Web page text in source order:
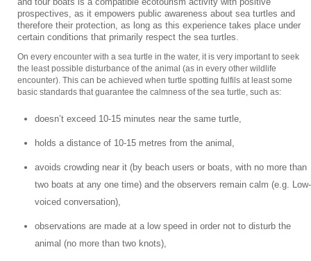
prospectives, as it empowers public awareness about sea turtles and
therefore their protection, as long as this experience takes place under
certain conditions that primarily respect the sea turtles.
On every encounter with a sea turtle in the water, it is very important to seek
the least possible disturbance of the animal (as in every other wildlife
encounter). This can be achieved when turtle spotting fulfils at least some
basic standards that guarantee the calmness of the sea turtle, such as:
doesn’t exceed 10-15 minutes near the same turtle,
holds a distance of 10-15 metres from the animal,
avoids crowding near it (by beach users or boats, with no more than
two boats at any one time) and the observers remain calm (e.g. Low-
voiced conversation),
observations are made at a low speed in order not to disturb the
animal (no more than two knots),